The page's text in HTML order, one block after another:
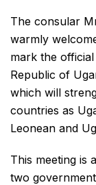
The consular
warmly
mark the
Republic of
which will
countries as
Leonean and
This meeting is
two